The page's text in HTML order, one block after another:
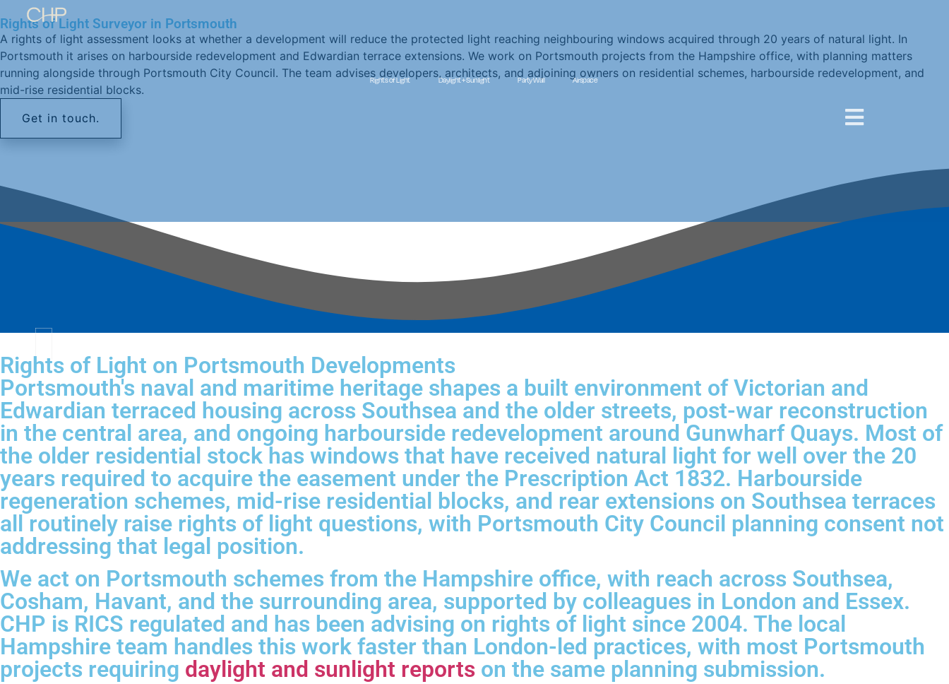
Rights of Light Daylight + Sunlight Party Wall Airspace
Rights of Light Surveyor in Portsmouth
A rights of light assessment looks at whether a development will reduce the protected light reaching neighbouring windows acquired through 20 years of natural light. In
Portsmouth it arises on harbourside redevelopment and Edwardian terrace extensions. We work on Portsmouth projects from the Hampshire office, with planning matters
running alongside through Portsmouth City Council. The team advises developers, architects, and adjoining owners on residential schemes, harbourside redevelopment, and
mid-rise residential blocks.
Get in touch.
Rights of Light on Portsmouth Developments
Portsmouth's naval and maritime heritage shapes a built environment of Victorian and
Edwardian terraced housing across Southsea and the older streets, post-war reconstruction
in the central area, and ongoing harbourside redevelopment around Gunwharf Quays. Most of
the older residential stock has windows that have received natural light for well over the 20
years required to acquire the easement under the Prescription Act 1832. Harbourside
regeneration schemes, mid-rise residential blocks, and rear extensions on Southsea terraces
all routinely raise rights of light questions, with Portsmouth City Council planning consent not
addressing that legal position.
We act on Portsmouth schemes from the Hampshire office, with reach across Southsea,
Cosham, Havant, and the surrounding area, supported by colleagues in London and Essex.
CHP is RICS regulated and has been advising on rights of light since 2004. The local
Hampshire team handles this work faster than London-led practices, with most Portsmouth
projects requiring daylight and sunlight reports on the same planning submission.